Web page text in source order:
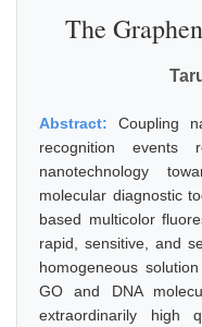
The
Abstract:Coupling
recognition
nanotechnology
molecular diagnostic
based multicolor
rapid, sensitive, and
homogeneous
GO and DNA
extraordinarily high